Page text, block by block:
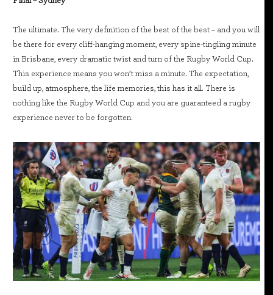
The ultimate. The very definition of the best of the best – and you will
be there for every cliff-hanging moment, every spine-tingling minute
in Brisbane, every dramatic twist and turn of the Rugby World Cup.
This experience means you won’t miss a minute. The expectation,
build up, atmosphere, the life memories, this has it all. There is
nothing like the Rugby World Cup and you are guaranteed a rugby
experience never to be forgotten.